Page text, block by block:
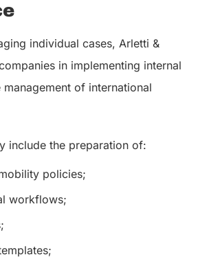
individual cases, Arletti &
in implementing internal
of international
include the preparation of:
policies;
workflows;